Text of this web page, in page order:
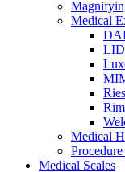
Medical
Medical
Medical Scales